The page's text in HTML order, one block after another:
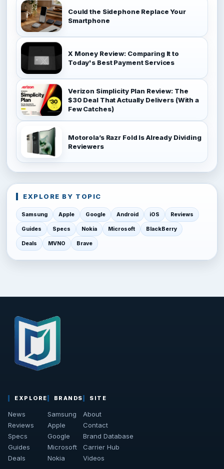
Could the Sidephone Replace Your
Smartphone
X Money Review: Comparing It to
Today's Best Payment Services
Verizon Simplicity Plan Review: The
$30 Deal That Actually Delivers (With a
Few Catches)
Motorola’s Razr Fold Is Already Dividing
Reviewers
EXPLORE BY TOPIC
Samsung Apple Google Android iOS Reviews
Guides Specs Nokia Microsoft BlackBerry
Deals MVNO Brave
EXPLORE
News
Reviews
Specs
Guides
Deals
BRANDS
Samsung
Apple
Google
Microsoft
Nokia
SITE
About
Contact
Brand Database
Carrier Hub
Videos